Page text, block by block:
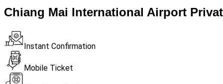
Chiang Mai International Airport
Instant Confirmation
Mobile Ticket